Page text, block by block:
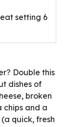
setting 6
Double this
dishes of
broken
chips and a
quick, fresh